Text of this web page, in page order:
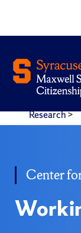
Research>
Center